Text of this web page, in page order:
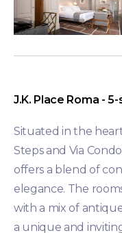
J.K. Place Roma -
Situated in the
Steps and Via
offers a blend of
elegance. The
with a mix of
a unique and